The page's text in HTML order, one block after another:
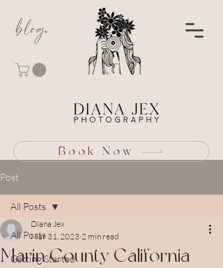
blog
Book Now
Post
All Posts
Getting Started
All Posts
Marin County California
Diana Jex
Mar 31, 2023 2 min read